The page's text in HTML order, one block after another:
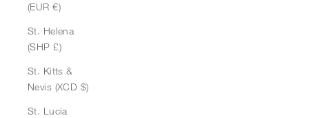
(EUR €)
St. Helena
(SHP £)
St. Kitts &
Nevis (XCD $)
St. Lucia